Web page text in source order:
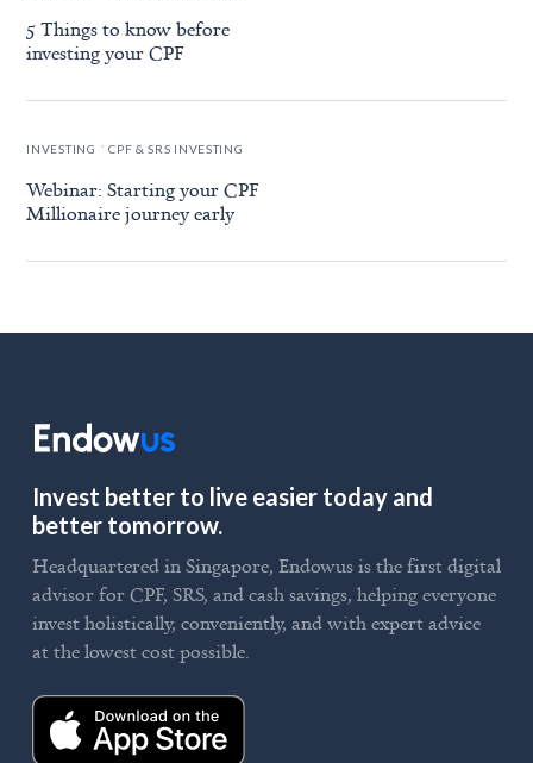
5 Things to know before
investing your CPF
INVESTING . CPF & SRS INVESTING
Webinar: Starting your CPF
Millionaire journey early
Invest better to live easier today and
better tomorrow.
Headquartered in Singapore, Endowus is the first digital
advisor for CPF, SRS, and cash savings, helping everyone
invest holistically, conveniently, and with expert advice
at the lowest cost possible.